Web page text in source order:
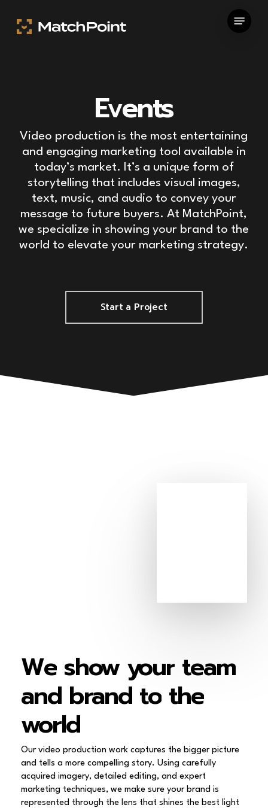
main
Menu
Events
Video production is the most entertaining
and engaging marketing tool available in
today’s market. It’s a unique form of
storytelling that includes visual images,
text, music, and audio to convey your
message to future buyers. At MatchPoint,
we specialize in showing your brand to the
world to elevate your marketing strategy.
Start a Project
We show your team
and brand to the
world
Our video production work captures the bigger picture
and tells a more compelling story. Using carefully
acquired imagery, detailed editing, and expert
marketing techniques, we make sure your brand is
represented through the lens that shines the best light